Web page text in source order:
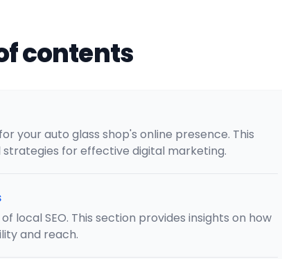
contents
your auto glass shop's online presence. This
for effective digital marketing.
local SEO. This section provides insights on how
and reach.